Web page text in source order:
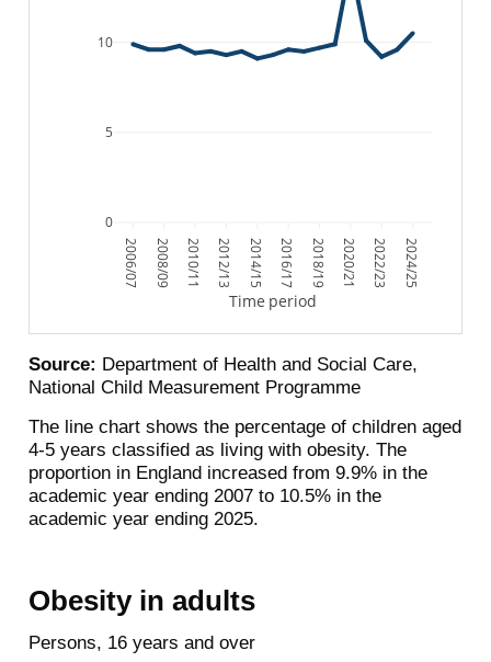
2006/07 2008/09 2010/11 2012/13 2014/15 2016/17 2018/19 2020/21 2022/23 2024/25
0
5
10
Time period
Source: Department of Health and Social Care,
National Child Measurement Programme
The line chart shows the percentage of children aged
4-5 years classified as living with obesity. The
proportion in England increased from 9.9% in the
academic year ending 2007 to 10.5% in the
academic year ending 2025.
Obesity in adults
Persons, 16 years and over